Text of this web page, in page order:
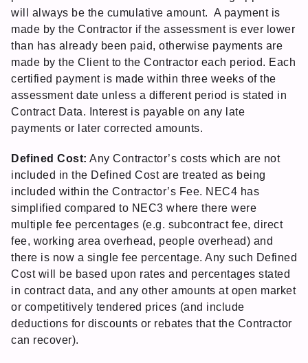
will always be the cumulative amount. A payment is
made by the Contractor if the assessment is ever lower
than has already been paid, otherwise payments are
made by the Client to the Contractor each period. Each
certified payment is made within three weeks of the
assessment date unless a different period is stated in
Contract Data. Interest is payable on any late
payments or later corrected amounts.
Defined Cost: Any Contractor’s costs which are not
included in the Defined Cost are treated as being
included within the Contractor’s Fee. NEC4 has
simplified compared to NEC3 where there were
multiple fee percentages (e.g. subcontract fee, direct
fee, working area overhead, people overhead) and
there is now a single fee percentage. Any such Defined
Cost will be based upon rates and percentages stated
in contract data, and any other amounts at open market
or competitively tendered prices (and include
deductions for discounts or rebates that the Contractor
can recover).